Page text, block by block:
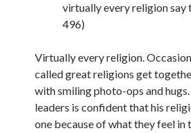
virtually every religion say
496)
Virtually every religion.
called great religions get
with smiling photo-ops and
leaders is confident that his
one because of what they feel